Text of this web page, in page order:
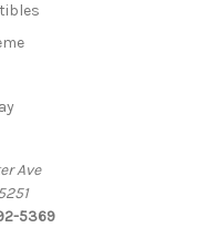
Ave
5369